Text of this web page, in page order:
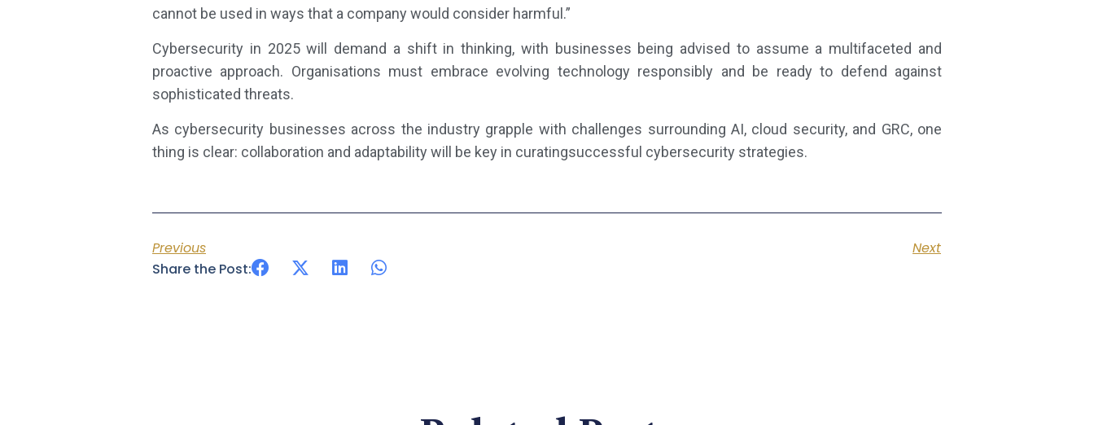
cannot be used in ways that a company would consider harmful.”
Cybersecurity in 2025 will demand a shift in thinking, with businesses being advised to assume a multifaceted and
proactive approach. Organisations must embrace evolving technology responsibly and be ready to defend against
sophisticated threats.
As cybersecurity businesses across the industry grapple with challenges surrounding AI, cloud security, and GRC, one
thing is clear: collaboration and adaptability will be key in curatingsuccessful cybersecurity strategies.
Previous
Next
Share the Post: